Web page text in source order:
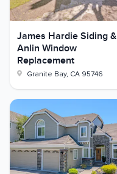
James Hardie Siding &
Anlin Window
Replacement
Granite Bay, CA 95746